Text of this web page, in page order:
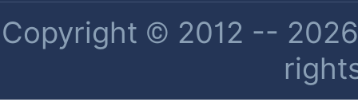
Copyright © 2012 --